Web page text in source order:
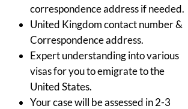
correspondence address if needed.
United Kingdom contact number &
Correspondence address.
Expert understanding into various
visas for you to emigrate to the
United States.
Your case will be assessed in 2-3